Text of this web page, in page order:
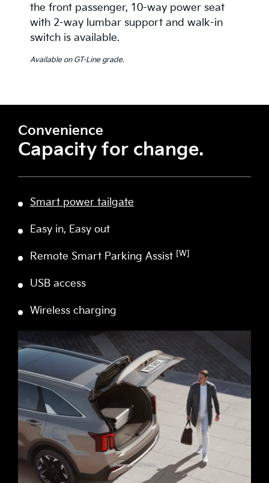
the front passenger, 10-way power seat
with 2-way lumbar support and walk-in
switch is available.
Available on GT-Line grade.
Convenience
Capacity for change.
Smart power tailgate
Easy in, Easy out
Remote Smart Parking Assist [W]
USB access
Wireless charging